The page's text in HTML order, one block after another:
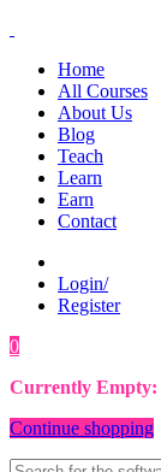
Home
All Courses
About Us
Blog
Teach
Learn
Earn
Contact
Login/
Register
0
Currently Empty:
Continue shopping